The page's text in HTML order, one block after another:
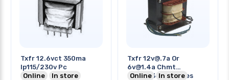
Txfr 12.6vct 350ma
Ip115/230v Pc
Online
In store
Txfr 12v@.7a Or
6v@1.4a Chmt
Ip117/234v W/wires
Online In store